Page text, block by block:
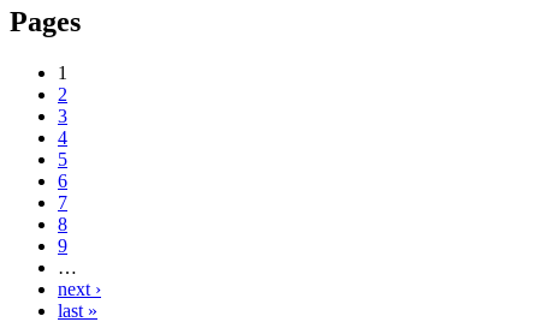
Pages
1
2
3
4
5
6
7
8
9
…
next ›
last »